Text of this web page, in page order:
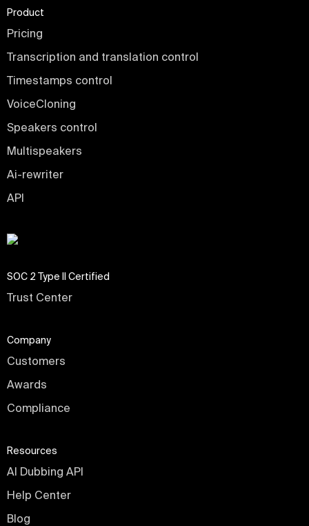
Product
Pricing
Transcription and translation control
Timestamps control
VoiceCloning
Speakers control
Multispeakers
Ai-rewriter
API
SOC 2 Type II Certified
Trust Center
Company
Customers
Awards
Compliance
Resources
AI Dubbing API
Help Center
Blog